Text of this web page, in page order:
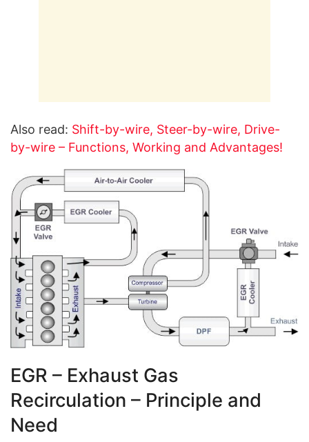
Also read: Shift-by-wire, Steer-by-wire, Drive-
by-wire – Functions, Working and Advantages!
EGR – Exhaust Gas
Recirculation – Principle and
Need